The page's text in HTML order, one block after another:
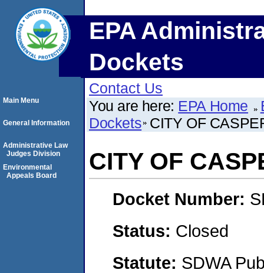
EPA
Dockets
Contact Us
You are here: EPA Home
Dockets CITY OF
CITY OF
Docket Number:
Status: Closed
Statute: SDWA
Main Menu
General Information
Administrative Law
Judges Division
Environmental
Appeals Board